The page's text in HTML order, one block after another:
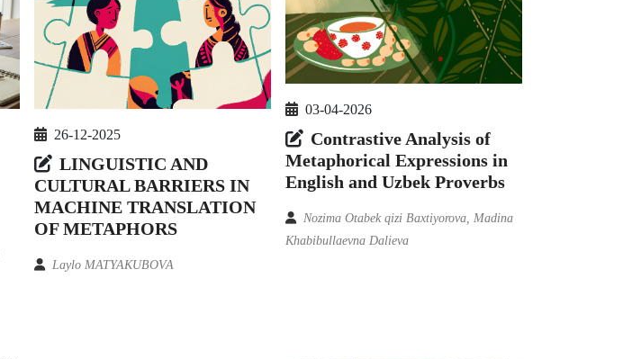
26-12-2025
LINGUISTIC AND
CULTURAL BARRIERS IN
MACHINE TRANSLATION
OF METAPHORS
Laylo MATYAKUBOVA
03-04-2026
Contrastive Analysis of
Metaphorical Expressions in
English and Uzbek Proverbs
Nozima Otabek qizi Baxtiyorova, Madina
Khabibullaevna Dalieva